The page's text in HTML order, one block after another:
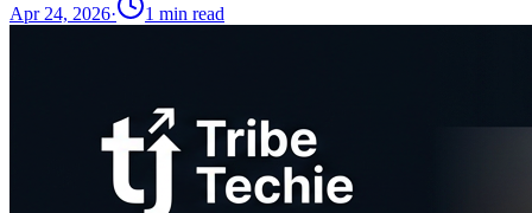
Apr 24, 2026· 1 min read